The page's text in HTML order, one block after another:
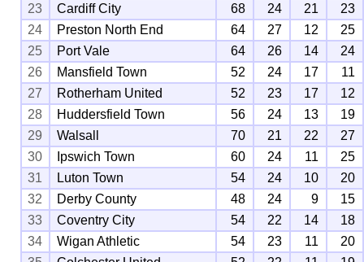
23
Cardiff City 68 24 21
23
24
Preston North End 64 27 12
25
25
Port Vale 64 26 14
24
26
Mansfield Town 52 24 17
11
27
Rotherham United 52 23 17
12
28
Huddersfield Town 56 24 13
19
29
Walsall 70 21 22
27
30
Ipswich Town 60 24 11
25
31
Luton Town 54 24 10
20
32
Derby County 48 24 9
15
33
Coventry City 54 22 14
18
34
Wigan Athletic 54 23 11
20